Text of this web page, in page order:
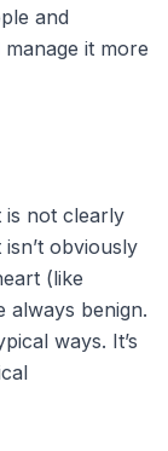
and
it more
is not clearly
obviously
(like
always benign.
ways. It’s